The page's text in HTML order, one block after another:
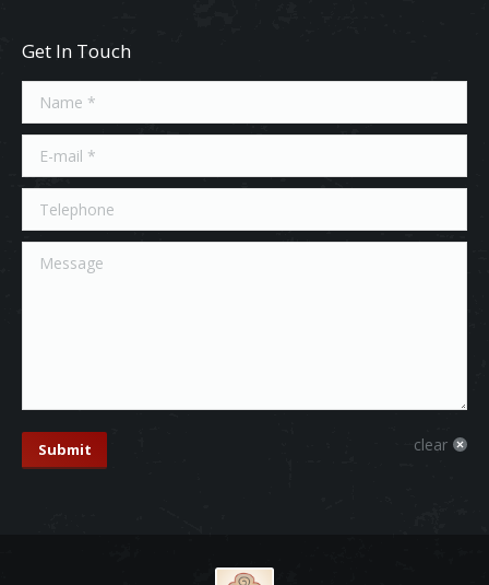
Get In Touch
Name *
E-mail *
Telephone
Message
Submit clear